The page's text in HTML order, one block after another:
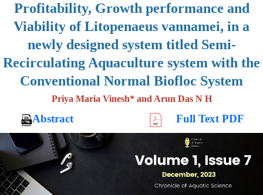
Profitability, Growth performance and
Viability of Litopenaeus vannamei, in a
newly designed system titled Semi-
Recirculating Aquaculture system with the
Conventional Normal Biofloc System
Priya Maria Vinesh* and Arun Das N H
Abstract Full Text PDF